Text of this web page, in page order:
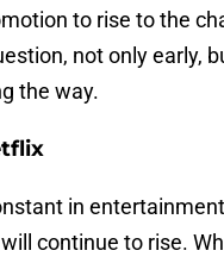
to rise to the
not only early,
the way.
in
continue to rise.